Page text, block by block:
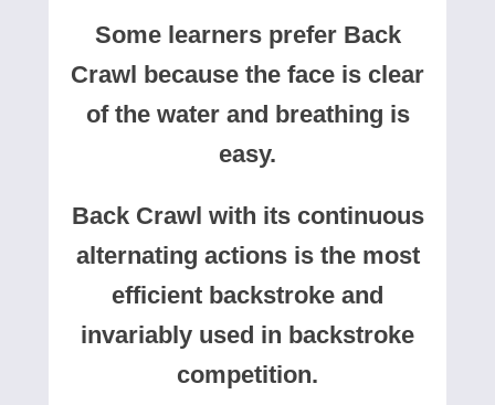
Some learners prefer Back
Crawl because the face is clear
of the water and breathing is
easy.
Back Crawl with its continuous
alternating actions is the most
efficient backstroke and
invariably used in backstroke
competition.